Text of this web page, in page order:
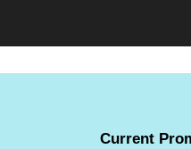
Current